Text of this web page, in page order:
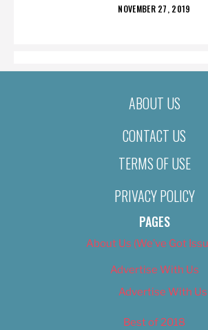
POSTED
NOVEMBER 27, 2019
ABOUT US
CONTACT US
TERMS OF USE
PRIVACY POLICY
PAGES
About Us (We’ve Got
Advertise With Us
Advertise With Us
Best of 2018